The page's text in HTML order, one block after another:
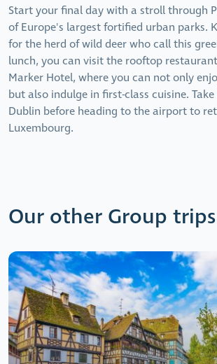
Start your final day with a stroll through
of Europe's largest fortified urban parks.
for the herd of wild deer who call this
lunch, you can visit the rooftop
Marker Hotel, where you can not only
but also indulge in first-class cuisine.
Dublin before heading to the airport to
Luxembourg.
Our other Group trips